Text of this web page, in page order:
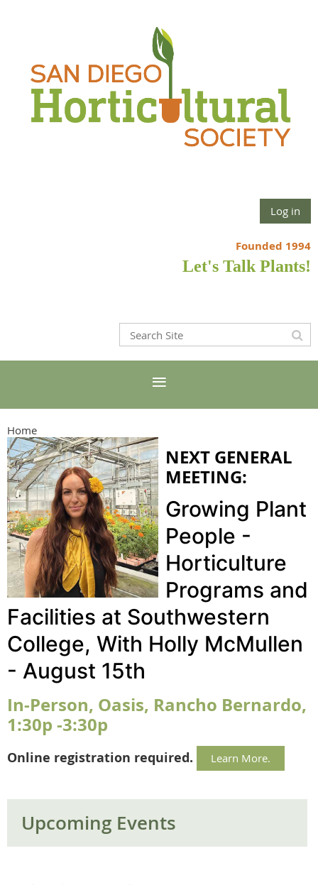
Log in
Founded 1994
Let's Talk Plants!
Home
NEXT GENERAL
MEETING:
Growing Plant
People -
Horticulture
Programs and
Facilities at Southwestern
College, With Holly McMullen
- August 15th
In-Person, Oasis, Rancho Bernardo,
1:30p -3:30p
Online registration required. Learn More.
Upcoming Events